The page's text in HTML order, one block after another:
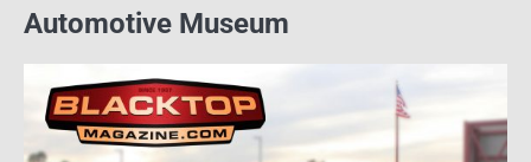
Automotive Museum